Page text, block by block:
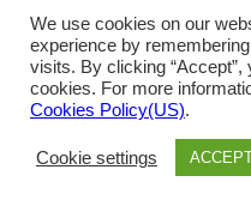
We use cookies on our
experience by
visits. By clicking “Accept”,
cookies. For more
Cookies Policy(US).
Cookie settings